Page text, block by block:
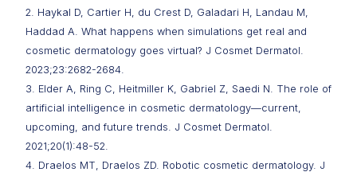
2. Haykal D, Cartier H, du Crest D, Galadari H, Landau M,
Haddad A. What happens when simulations get real and
cosmetic dermatology goes virtual? J Cosmet Dermatol.
2023;23:2682-2684.
3. Elder A, Ring C, Heitmiller K, Gabriel Z, Saedi N. The role of
artificial intelligence in cosmetic dermatology—current,
upcoming, and future trends. J Cosmet Dermatol.
2021;20(1):48-52.
4. Draelos MT, Draelos ZD. Robotic cosmetic dermatology. J